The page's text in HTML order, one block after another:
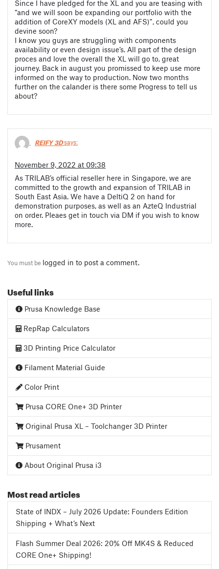
Since I have pledged for the XL and you are teasing with
“and we will soon be expanding our portfolio with the
addition of CoreXY models (XL and AFS)”, could you
devine soon?
I know you guys are struggling with components
availability or even design issue’s. All part of the design
proces and love the overall the XL will go to, great
journey. Back in august you promissed to keep use more
informed on the way to production. Now two months
further on the calander is there some Progress to tell us
about?
REIFY 3Dsays:
November 9, 2022 at 09:38
As TRILAB’s official reseller here in Singapore, we are
committed to the growth and expansion of TRILAB in
South East Asia. We have a DeltiQ 2 on hand for
demonstration purposes, as well as an AzteQ Industrial
on order. Pleaes get in touch via DM if you wish to know
more.
You must be logged in to post a comment.
Useful links
Prusa Knowledge Base
RepRap Calculators
3D Printing Price Calculator
Filament Material Guide
Color Print
Prusa CORE One+ 3D Printer
Original Prusa XL – Toolchanger 3D Printer
Prusament
About Original Prusa i3
Most read articles
State of INDX – July 2026 Update: Founders Edition
Shipping + What’s Next
Flash Summer Deal 2026: 20% Off MK4S & Reduced
CORE One+ Shipping!